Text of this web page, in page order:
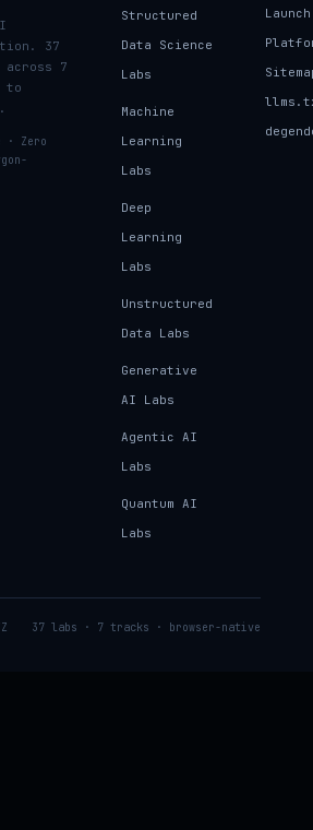
37
7
to
· Zero
Structured
Data Science
Labs
Machine
Learning
Labs
Deep
Learning
Labs
Unstructured
Data Labs
Generative
AI Labs
Agentic AI
Labs
Quantum AI
Labs
Launch
37 labs · 7 tracks · browser-native